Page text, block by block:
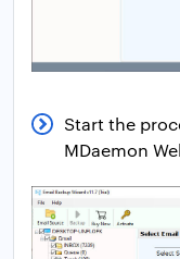
Start the
MDaemon